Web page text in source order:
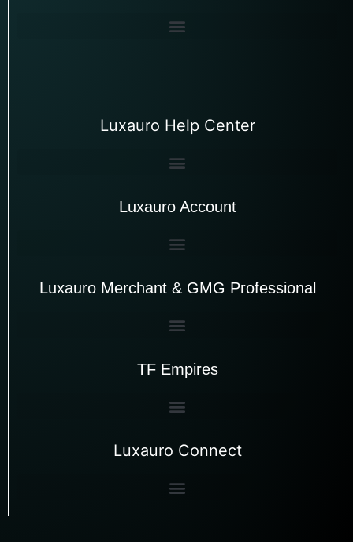
Luxauro Help Center
Luxauro Account
Luxauro Merchant & GMG Professional
TF Empires
Luxauro Connect